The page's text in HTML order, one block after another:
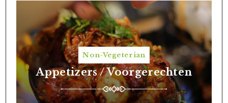
Non-Vegeterian
Appetizers / Voorgerechten